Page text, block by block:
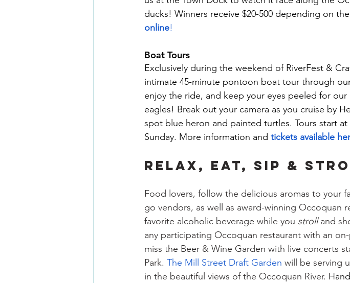
ducks! Winners receive $20-500 depending on
online!
Boat Tours
Exclusively during the weekend of RiverFest &
intimate 45-minute pontoon boat tour through
enjoy the ride, and keep your eyes peeled for
eagles! Break out your camera as you cruise by
spot blue heron and painted turtles. Tours start
Sunday. More information and tickets available
RELAX, EAT, SIP &
Food lovers, follow the delicious aromas to your
go vendors, as well as award-winning Occoquan
favorite alcoholic beverage while you stroll and
any participating Occoquan restaurant with an
miss the Beer & Wine Garden with live concerts
Park. The Mill Street Draft Garden will be serving
in the beautiful views of the Occoquan River.